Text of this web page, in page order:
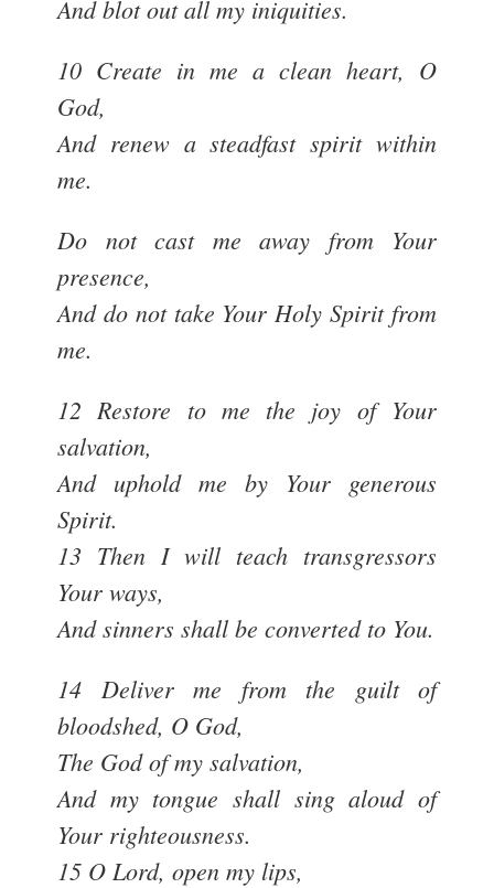
And blot out all my iniquities.
10 Create in me a clean heart, O
God,
And renew a steadfast spirit within
me.
Do not cast me away from Your
presence,
And do not take Your Holy Spirit from
me.
12 Restore to me the joy of Your
salvation,
And uphold me by Your generous
Spirit.
13 Then I will teach transgressors
Your ways,
And sinners shall be converted to You.
14 Deliver me from the guilt of
bloodshed, O God,
The God of my salvation,
And my tongue shall sing aloud of
Your righteousness.
15 O Lord, open my lips,